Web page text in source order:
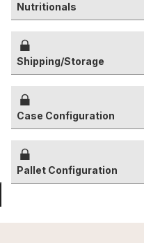
Nutritionals
Shipping/Storage
Case Configuration
Pallet Configuration